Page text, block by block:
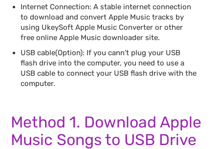
Internet Connection: A stable internet connection
to download and convert Apple Music tracks by
using UkeySoft Apple Music Converter or other
free online Apple Music downloader site.
USB cable(Option): If you cann’t plug your USB
flash drive into the computer, you need to use a
USB cable to connect your USB flash drive with the
computer.
Method 1. Download Apple
Music Songs to USB Drive